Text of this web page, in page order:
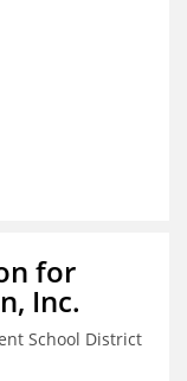
for
Inc.
School District